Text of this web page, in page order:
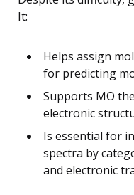
It:
Helps assign
for predicting
Supports MO
electronic
Is essential for
spectra by
and electronic